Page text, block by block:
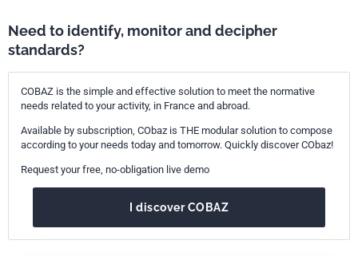
Need to identify, monitor and decipher
standards?
COBAZ is the simple and effective solution to meet the normative
needs related to your activity, in France and abroad.
Available by subscription, CObaz is THE modular solution to compose
according to your needs today and tomorrow. Quickly discover CObaz!
Request your free, no-obligation live demo
I discover COBAZ